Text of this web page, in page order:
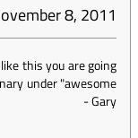
8, 2011
this you are going
under "awesome
-Gary